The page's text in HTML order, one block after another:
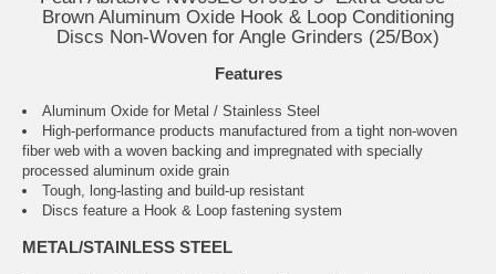
Brown Aluminum Oxide Hook & Loop Conditioning
Discs Non-Woven for Angle Grinders (25/Box)
Features
Aluminum Oxide for Metal / Stainless Steel
High-performance products manufactured from a tight non-woven
fiber web with a woven backing and impregnated with specially
processed aluminum oxide grain
Tough, long-lasting and build-up resistant
Discs feature a Hook & Loop fastening system
METAL/STAINLESS STEEL